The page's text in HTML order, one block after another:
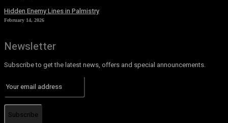
Hidden Enemy Lines in Palmistry
February 14, 2026
Newsletter
Subscribe to get the latest news, offers and special announcements.
Subscribe